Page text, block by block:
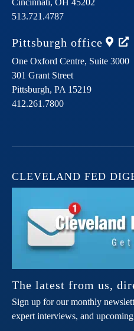
Cincinnati, OH 45202
513.721.4787
Pittsburgh office
One Oxford Centre, Suite 3000
301 Grant Street
Pittsburgh, PA 15219
412.261.7800
CLEVELAND FED
The latest from us,
Sign up for our monthly
expert interviews, and